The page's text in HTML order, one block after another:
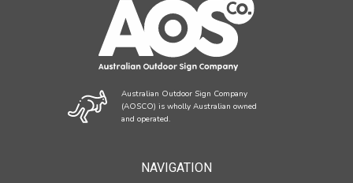
Australian Outdoor Sign Company
(AOSCO) is wholly Australian owned
and operated.
NAVIGATION